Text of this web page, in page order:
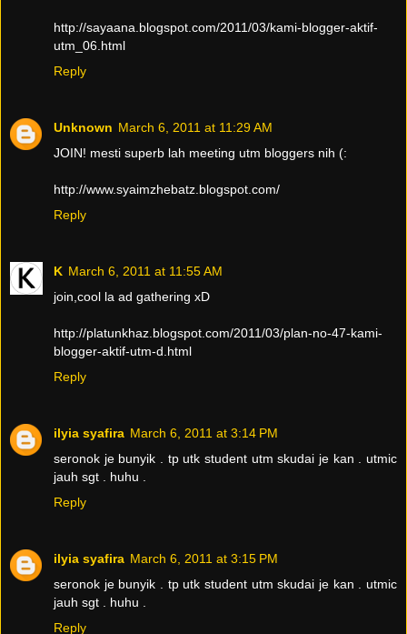
http://sayaana.blogspot.com/2011/03/kami-blogger-aktif-
utm_06.html
Reply
Unknown March 6, 2011 at 11:29 AM
JOIN! mesti superb lah meeting utm bloggers nih (:
http://www.syaimzhebatz.blogspot.com/
Reply
K March 6, 2011 at 11:55 AM
join,cool la ad gathering xD
http://platunkhaz.blogspot.com/2011/03/plan-no-47-kami-
blogger-aktif-utm-d.html
Reply
ilyia syafira March 6, 2011 at 3:14 PM
seronok je bunyik . tp utk student utm skudai je kan . utmic
jauh sgt . huhu .
Reply
ilyia syafira March 6, 2011 at 3:15 PM
seronok je bunyik . tp utk student utm skudai je kan . utmic
jauh sgt . huhu .
Reply